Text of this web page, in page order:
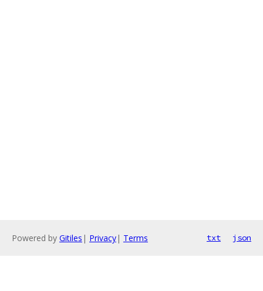
Powered by Gitiles | Privacy| Terms txt json